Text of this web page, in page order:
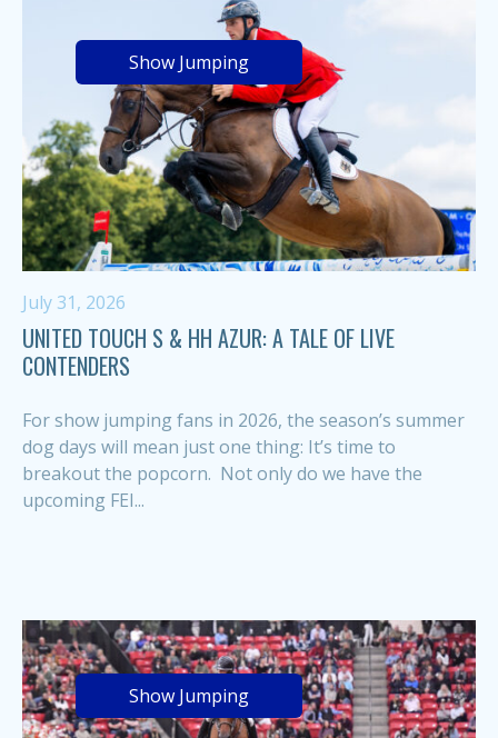
Show Jumping
July 31, 2026
UNITED TOUCH S & HH AZUR: A TALE OF LIVE
CONTENDERS
For show jumping fans in 2026, the season’s summer
dog days will mean just one thing: It’s time to
breakout the popcorn. Not only do we have the
upcoming FEI...
Show Jumping